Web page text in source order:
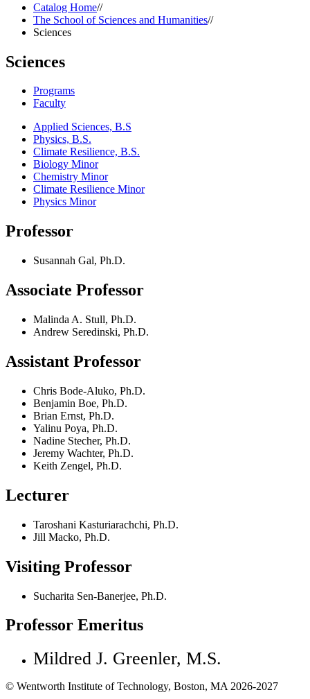
Catalog Home//
The School of Sciences and Humanities//
Sciences
Sciences
Programs
Faculty
Applied Sciences, B.S
Physics, B.S.
Climate Resilience, B.S.
Biology Minor
Chemistry Minor
Climate Resilience Minor
Physics Minor
Professor
Susannah Gal, Ph.D.
Associate Professor
Malinda A. Stull, Ph.D.
Andrew Seredinski, Ph.D.
Assistant Professor
Chris Bode-Aluko, Ph.D.
Benjamin Boe, Ph.D.
Brian Ernst, Ph.D.
Yalinu Poya, Ph.D.
Nadine Stecher, Ph.D.
Jeremy Wachter, Ph.D.
Keith Zengel, Ph.D.
Lecturer
Taroshani Kasturiarachchi, Ph.D.
Jill Macko, Ph.D.
Visiting Professor
Sucharita Sen-Banerjee, Ph.D.
Professor Emeritus
Mildred J. Greenler, M.S.
© Wentworth Institute of Technology, Boston, MA 2026-2027